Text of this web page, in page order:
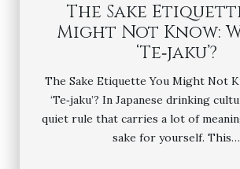
The Sake
Might Not Know:
‘Te‑jaku’?
The Sake Etiquette You Might Not
‘Te‑jaku’? In Japanese drinking
quiet rule that carries a lot of
sake for yourself. This…